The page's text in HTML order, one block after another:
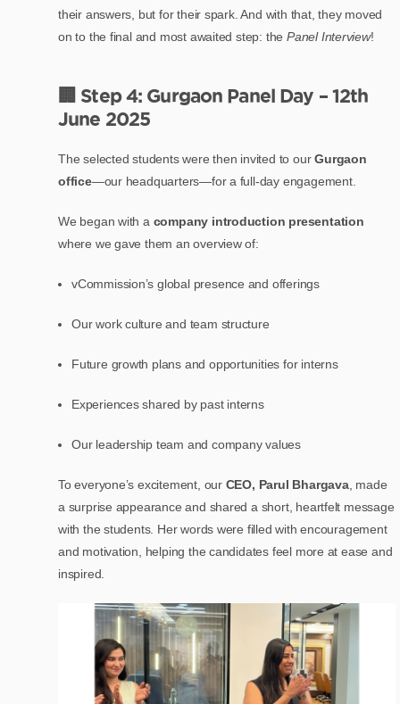
their answers, but for their spark. And with that, they moved
on to the final and most awaited step: the Panel Interview!
🏢 Step 4: Gurgaon Panel Day – 12th
June 2025
The selected students were then invited to ourGurgaon
office—our headquarters—for a full-day engagement.
We began with a company introduction presentation
where we gave them an overview of:
vCommission’s global presence and offerings
Our work culture and team structure
Future growth plans and opportunities for interns
Experiences shared by past interns
Our leadership team and company values
To everyone’s excitement, our CEO, Parul Bhargava, made
a surprise appearance and shared a short, heartfelt message
with the students. Her words were filled with encouragement
and motivation, helping the candidates feel more at ease and
inspired.